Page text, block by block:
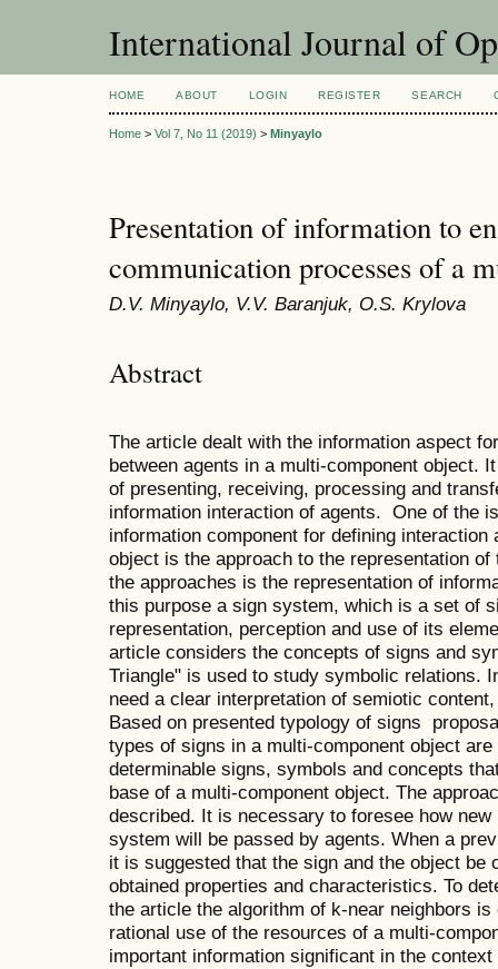
International Journal of
HOME ABOUT LOGIN REGISTER SEARCH
Home > Vol 7, No 11 (2019) > Minyaylo
Presentation of information to
communication processes of a
D.V. Minyaylo, V.V. Baranjuk, O.S. Krylova
Abstract
The article dealt with the information aspect
between agents in a multi-component object.
of presenting, receiving, processing and
information interaction of agents. One of the
information component for defining
object is the approach to the representation
the approaches is the representation of
this purpose a sign system, which is a set of
representation, perception and use of its
article considers the concepts of signs and
Triangle" is used to study symbolic relations.
need a clear interpretation of semiotic
Based on presented typology of signs
types of signs in a multi-component object
determinable signs, symbols and concepts
base of a multi-component object. The
described. It is necessary to foresee how
system will be passed by agents. When a
it is suggested that the sign and the object be
obtained properties and characteristics. To
the article the algorithm of k-near neighbors
rational use of the resources of a multi-
important information significant in the